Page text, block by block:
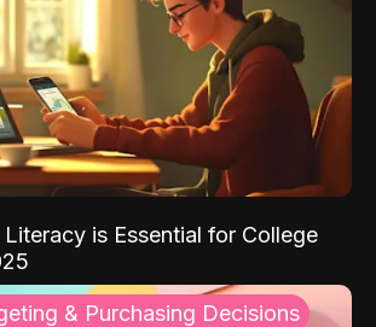
is Essential for College
& Purchasing Decisions